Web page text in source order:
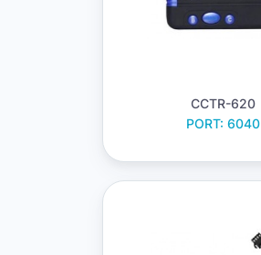
CCTR-620
PORT: 6040